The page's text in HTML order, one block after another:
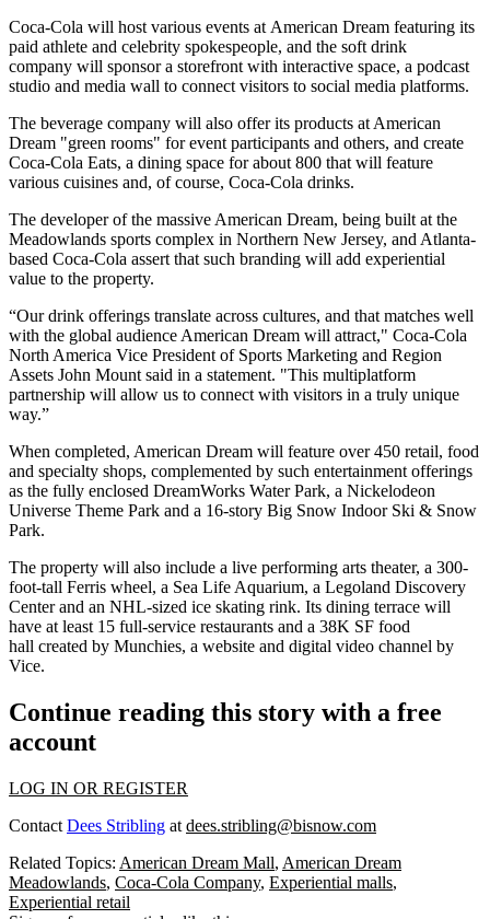
Coca-Cola will host various events at American Dream featuring its
paid athlete and celebrity spokespeople, and the soft drink
company will sponsor a storefront with interactive space, a podcast
studio and media wall to connect visitors to social media platforms.
The beverage company will also offer its products at American
Dream "green rooms" for event participants and others, and create
Coca-Cola Eats, a dining space for about 800 that will feature
various cuisines and, of course, Coca-Cola drinks.
The developer of the massive American Dream, being built at the
Meadowlands sports complex in Northern New Jersey, and Atlanta-
based Coca-Cola assert that such branding will add experiential
value to the property.
“Our drink offerings translate across cultures, and that matches well
with the global audience American Dream will attract," Coca-Cola
North America Vice President of Sports Marketing and Region
Assets John Mount said in a statement. "This multiplatform
partnership will allow us to connect with visitors in a truly unique
way.”
When completed, American Dream will feature over 450 retail, food
and specialty shops, complemented by such entertainment offerings
as the fully enclosed DreamWorks Water Park, a Nickelodeon
Universe Theme Park and a 16-story Big Snow Indoor Ski & Snow
Park.
The property will also include a live performing arts theater, a 300-
foot-tall Ferris wheel, a Sea Life Aquarium, a Legoland Discovery
Center and an NHL-sized ice skating rink. Its dining terrace will
have at least 15 full-service restaurants and a 38K SF food
hall created by Munchies, a website and digital video channel by
Vice.
Continue reading this story with a free
account
LOG IN OR REGISTER
Contact Dees Stribling at dees.stribling@bisnow.com
Related Topics: American Dream Mall, American Dream
Meadowlands, Coca-Cola Company, Experiential malls,
Experiential retail